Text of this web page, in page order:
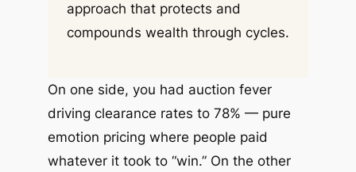
approach that protects and
compounds wealth through cycles.
On one side, you had auction fever
driving clearance rates to 78% — pure
emotion pricing where people paid
whatever it took to “win.” On the other